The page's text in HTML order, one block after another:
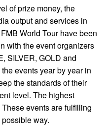
of prize money, the
output and services in
World Tour have been
with the event organizers
SILVER, GOLD and
events year by year in
the standards of their
level. The highest
events are fulfilling
way.